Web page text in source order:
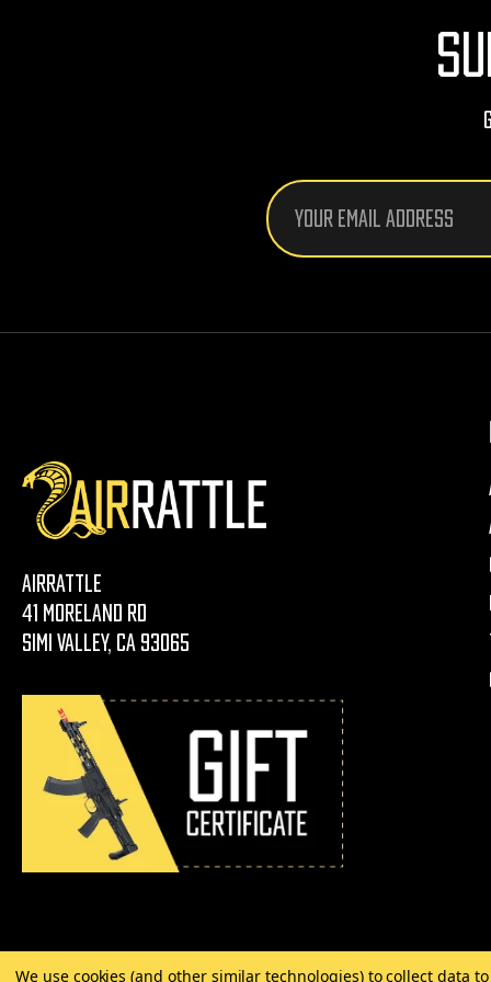
Email
Address
AirRattle
41 Moreland Rd
Simi Valley, CA 93065
We use cookies (and other similar technologies) to collect data